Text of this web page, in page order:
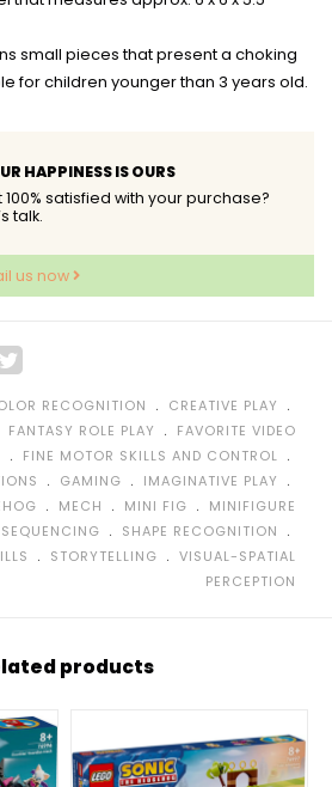
small pieces that present a choking
for children younger than 3 years old.
HAPPINESS IS OURS
100% satisfied with your purchase?
talk.
us now
RECOGNITION ﹒ CREATIVE PLAY ﹒
FANTASY ROLE PLAY ﹒ FAVORITE VIDEO
﹒ FINE MOTOR SKILLS AND CONTROL ﹒
﹒ GAMING ﹒ IMAGINATIVE PLAY ﹒
﹒ MECH ﹒ MINI FIG ﹒ MINIFIGURE
SEQUENCING ﹒ SHAPE RECOGNITION ﹒
﹒ STORYTELLING ﹒ VISUAL-SPATIAL
PERCEPTION
products